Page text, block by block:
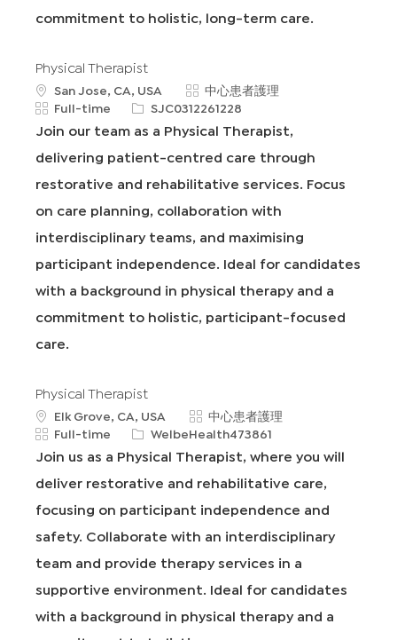
commitment to holistic, long-term care.
Physical Therapist
地
點
San Jose, CA, USA
類
別
中心患者護理
工
作
型
Full-time
申
D
SJC0312261228
Join our team as a Physical Therapist,
delivering patient-centred care through
restorative and rehabilitative services. Focus
on care planning, collaboration with
interdisciplinary teams, and maximising
participant independence. Ideal for candidates
with a background in physical therapy and a
commitment to holistic, participant-focused
care.
Physical Therapist
地
點
Elk Grove, CA, USA
類
別
中心患者護理
工
作
型
Full-time
申
D
WelbeHealth473861
Join us as a Physical Therapist, where you will
deliver restorative and rehabilitative care,
focusing on participant independence and
safety. Collaborate with an interdisciplinary
team and provide therapy services in a
supportive environment. Ideal for candidates
with a background in physical therapy and a